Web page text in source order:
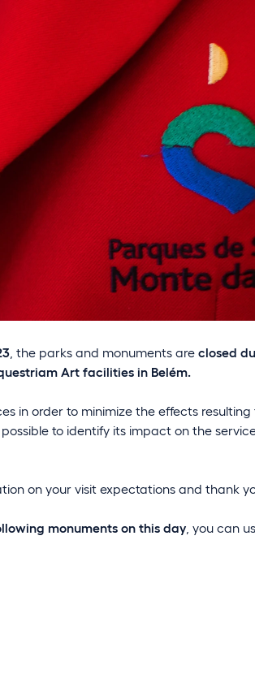
, the parks and monuments are closed
Art facilities in Belém.
in order to minimize the effects
to identify its impact on the
on your visit expectations and thank
monuments on this day , you can